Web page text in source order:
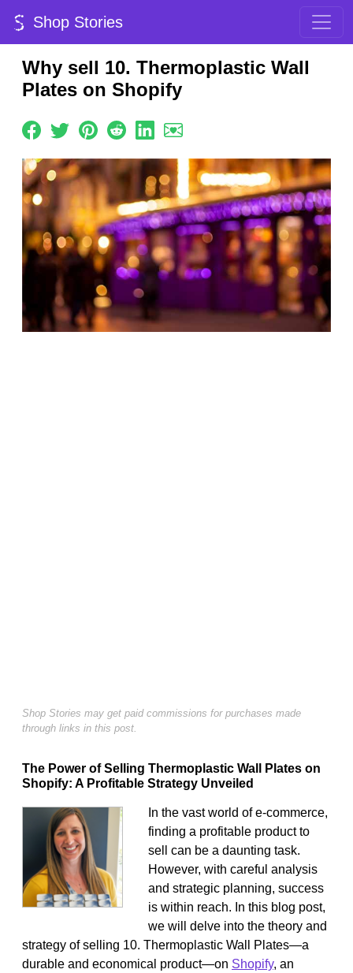
Shop Stories
Why sell 10. Thermoplastic Wall
Plates on Shopify
Shop Stories may get paid commissions for purchases made
through links in this post.
The Power of Selling Thermoplastic Wall Plates on
Shopify: A Profitable Strategy Unveiled
In the vast world of e-commerce,
finding a profitable product to
sell can be a daunting task.
However, with careful analysis
and strategic planning, success
is within reach. In this blog post,
we will delve into the theory and
strategy of selling 10. Thermoplastic Wall Plates—a
durable and economical product—on Shopify, an